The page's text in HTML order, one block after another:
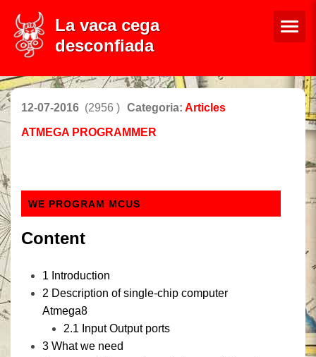
La vaca cega
desconfiada
12-07-2016 (2956 ) Categoria: Articles
ATMEGA PROGRAMMER
WE PROGRAM MCUS
Content
1 Introduction
2 Description of single-chip computer
Atmega8
2.1 Input Output ports
3 What we need